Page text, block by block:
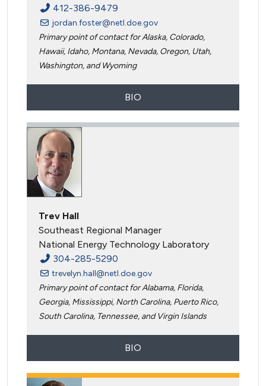
412-386-9479
jordan.foster@netl.doe.gov
Primary point of contact for Alaska, Colorado,
Hawaii, Idaho, Montana, Nevada, Oregon, Utah,
Washington, and Wyoming
BIO
Trev Hall
Southeast Regional Manager
National Energy Technology Laboratory
304-285-5290
trevelyn.hall@netl.doe.gov
Primary point of contact for Alabama, Florida,
Georgia, Mississippi, North Carolina, Puerto Rico,
South Carolina, Tennessee, and Virgin Islands
BIO